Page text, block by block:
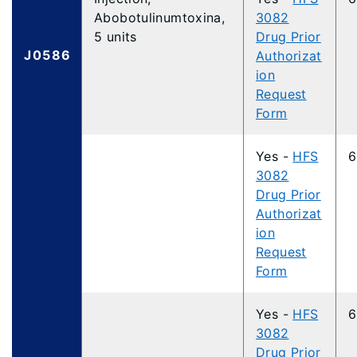
J0586
Abobotulinumtoxina,
5 units
3082
Drug Prior
Authorizat
ion
Request
Form
Yes - HFS
3082
Drug Prior
Authorizat
ion
Request
Form
Yes - HFS
3082
Drug Prior